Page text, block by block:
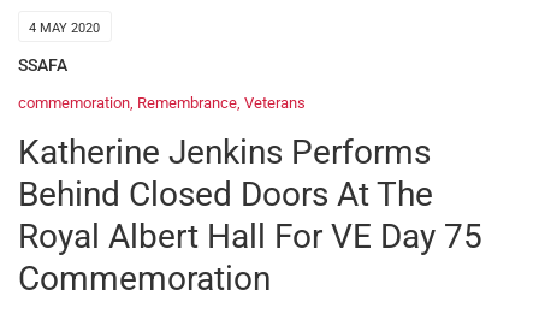
4 MAY 2020
SSAFA
commemoration, Remembrance, Veterans
Katherine Jenkins Performs
Behind Closed Doors At The
Royal Albert Hall For VE Day 75
Commemoration